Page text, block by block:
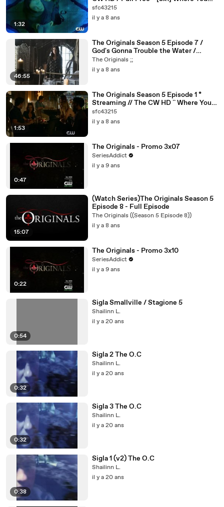
1:32
Left Your Heart
sfc43215
il y a 8 ans
46:55
The Originals Season 5 Episode 7 /
God's Gonna Trouble the Water /
The Originals ;;
il y a 8 ans
1:53
The Originals Season 5 Episode 1 *
Streaming // The CW HD `` Where You
Left Your Heart S5E1
sfc43215
il y a 8 ans
0:47
The Originals - Promo 3x07
SeriesAddict
il y a 9 ans
15:07
(Watch Series)The Originals Season 5
Episode 8 - Full Episode
The Originals ((Season 5 Episode 8))
il y a 8 ans
0:22
The Originals - Promo 3x10
SeriesAddict
il y a 9 ans
0:54
Sigla Smallville / Stagione 5
Shailinn L.
il y a 20 ans
0:32
Sigla 2 The O.C
Shailinn L.
il y a 20 ans
0:32
Sigla 3 The O.C
Shailinn L.
il y a 20 ans
0:38
Sigla 1 (v2) The O.C
Shailinn L.
il y a 20 ans